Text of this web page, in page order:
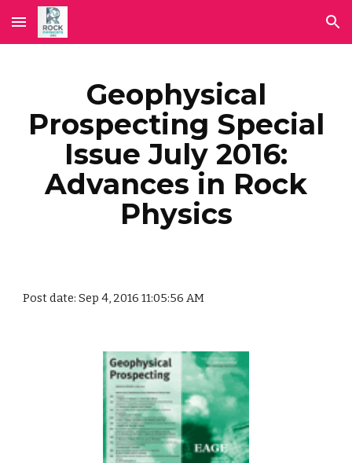
Skip to main content Skip to navigation
Geophysical
Prospecting Special
Issue July 2016:
Advances in Rock
Physics
Post date: Sep 4, 2016 11:05:56 AM